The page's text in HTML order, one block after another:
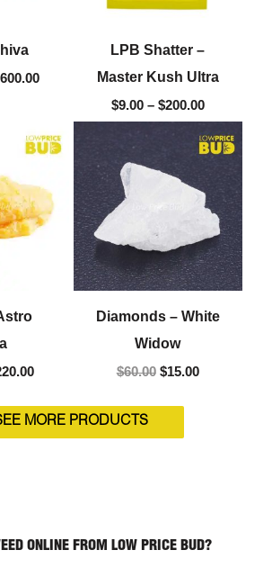
LPB Shatter –
Master Kush Ultra
$9.00 – $200.00
range:
$220.00
Diamonds – White
Widow
$60.00
was:
$60.00.
$15.00
price
MORE PRODUCTS
ONLINE FROM LOW PRICE BUD?